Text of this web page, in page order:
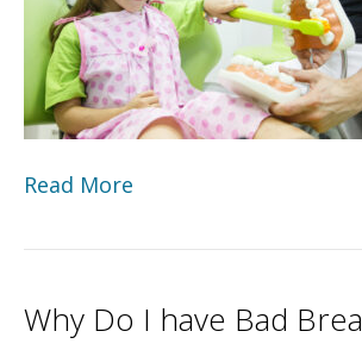
Read More
Why Do I have Bad